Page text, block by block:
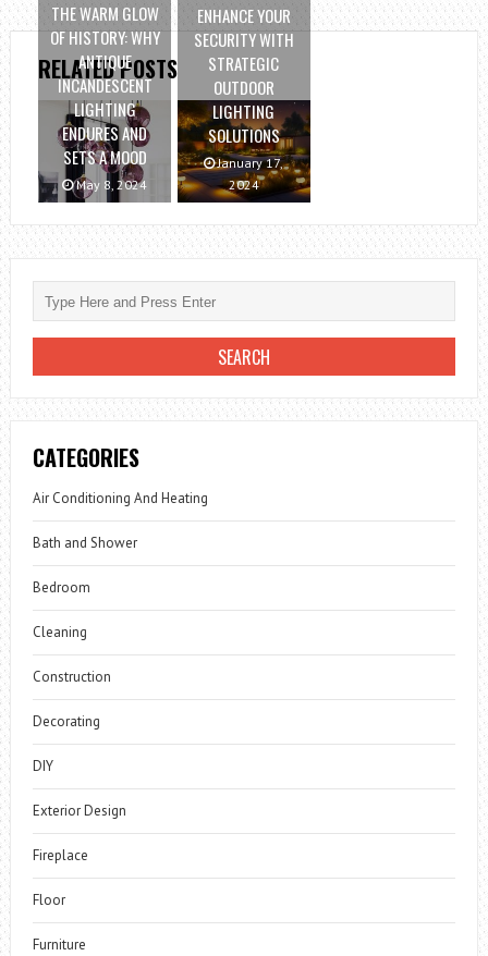
RELATED POSTS
THE WARM GLOW
OF HISTORY: WHY
ANTIQUE
INCANDESCENT
LIGHTING
ENDURES AND
SETS A MOOD
May 8, 2024
ENHANCE YOUR
SECURITY WITH
STRATEGIC
OUTDOOR
LIGHTING
SOLUTIONS
January 17,
2024
CATEGORIES
Air Conditioning And Heating
Bath and Shower
Bedroom
Cleaning
Construction
Decorating
DIY
Exterior Design
Fireplace
Floor
Furniture